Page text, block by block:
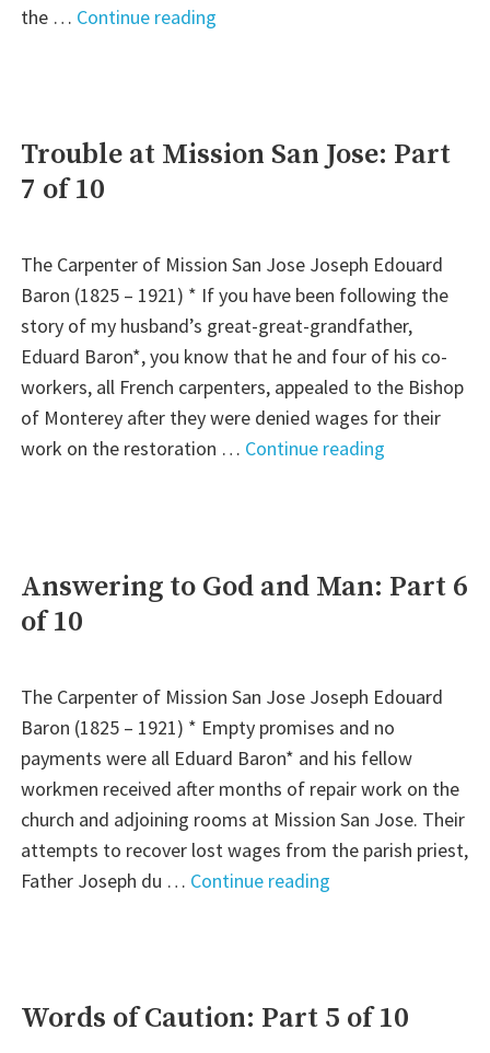
the … Continue reading
than
We
8
of
10"
Trouble at Mission San Jose: Part
7 of 10
The Carpenter of Mission San Jose Joseph Edouard
Baron (1825 – 1921) * If you have been following the
story of my husband’s great-great-grandfather,
Eduard Baron*, you know that he and four of his co-
workers, all French carpenters, appealed to the Bishop
of Monterey after they were denied wages for their
work on the restoration … Continue reading
Part
10"
Answering to God and Man: Part 6
of 10
The Carpenter of Mission San Jose Joseph Edouard
Baron (1825 – 1921) * Empty promises and no
payments were all Eduard Baron* and his fellow
workmen received after months of repair work on the
church and adjoining rooms at Mission San Jose. Their
attempts to recover lost wages from the parish priest,
Father Joseph du … Continue reading
Man:
Part
Words of Caution: Part 5 of 10